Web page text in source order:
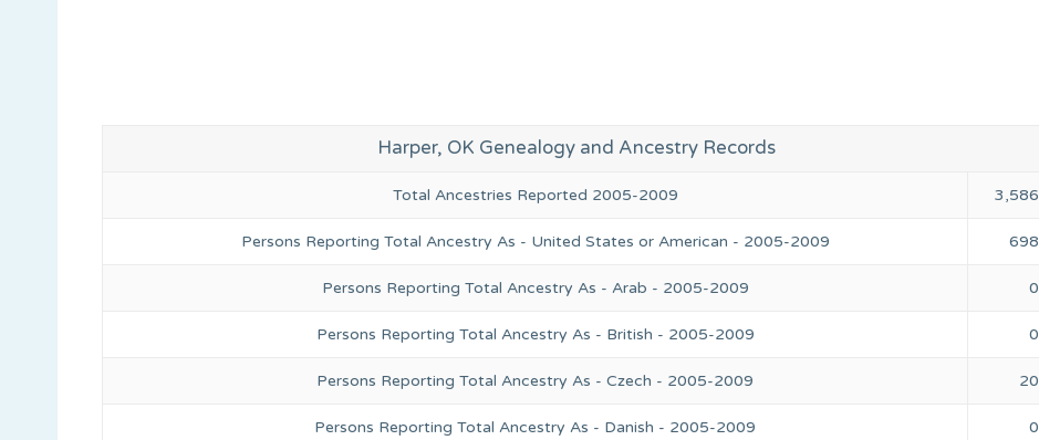
Harper, OK Genealogy and Ancestry Records
Total Ancestries Reported 2005-2009 3,586
Persons Reporting Total Ancestry As - United States or American - 2005-2009 698
Persons Reporting Total Ancestry As - Arab - 2005-2009 0
Persons Reporting Total Ancestry As - British - 2005-2009 0
Persons Reporting Total Ancestry As - Czech - 2005-2009 20
Persons Reporting Total Ancestry As - Danish - 2005-2009 0